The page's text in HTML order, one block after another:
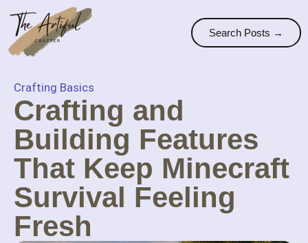
Search Posts →
Crafting Basics
Crafting and
Building Features
That Keep Minecraft
Survival Feeling
Fresh